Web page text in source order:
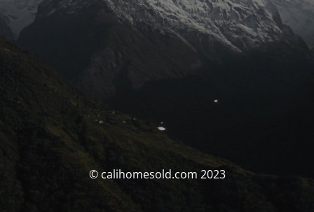
© calihomesold.com 2023